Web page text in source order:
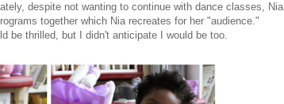
despite not wanting to continue with dance classes, Nia
together which Nia recreates for her "audience."
be thrilled, but I didn't anticipate I would be too.